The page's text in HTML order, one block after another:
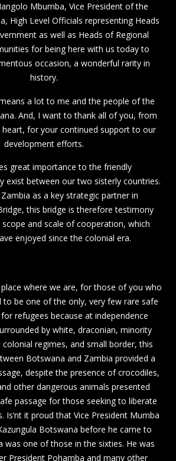
Mbumba, Vice President of the
High Level Officials representing Heads
as well as Heads of Regional
for being here with us today to
occasion, a wonderful rarity in
history.
a lot to me and the people of the
And, I want to thank all of you, from
for your continued support to our
development efforts.
great importance to the friendly
exist between our two sisterly countries.
as a key strategic partner in
this bridge is therefore testimony
and scale of cooperation, which
enjoyed since the colonial era.
where we are, for those of you who
be one of the only, very few rare safe
refugees because at independence
by white, draconian, minority
regimes, and small border, this
Botswana and Zambia provided a
despite the presence of crocodiles,
other dangerous animals presented
passage for those seeking to liberate
Is’nt it proud that Vice President Mumba
Botswana before he came to
was one of those in the sixties. He was
President Pohamba and many other